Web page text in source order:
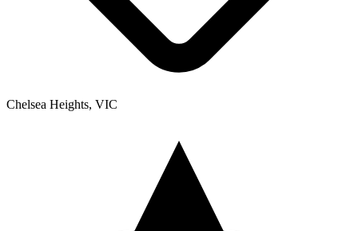
Chelsea Heights, VIC